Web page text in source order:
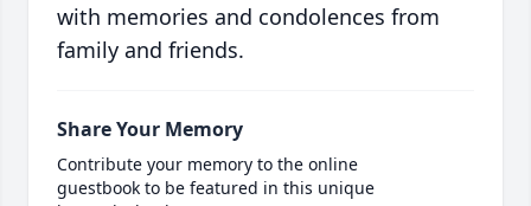
with memories and condolences from
family and friends.
Share Your Memory
Contribute your memory to the online
guestbook to be featured in this unique